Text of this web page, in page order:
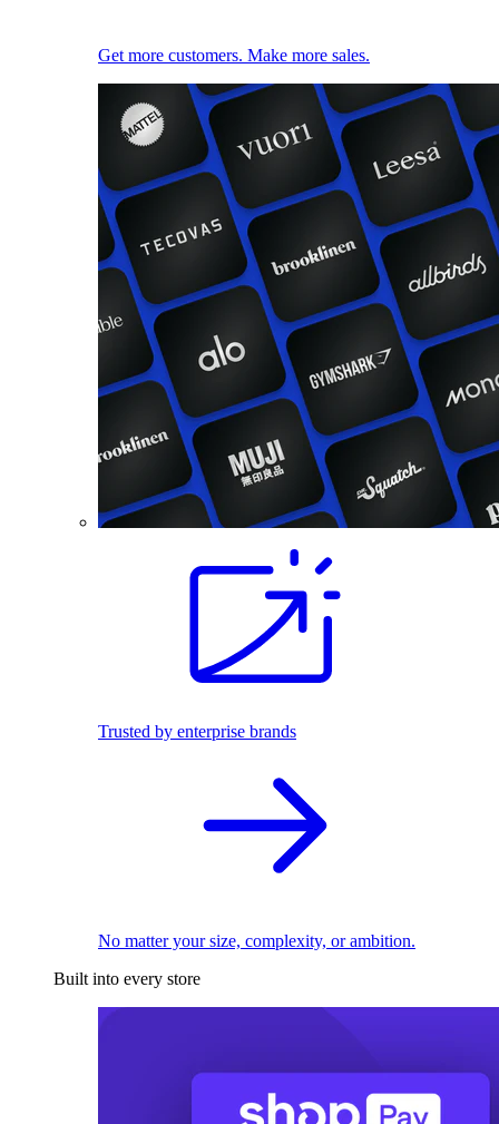
Get more customers. Make more sales.
Trusted by enterprise brands
No matter your size, complexity, or ambition.
Built into every store